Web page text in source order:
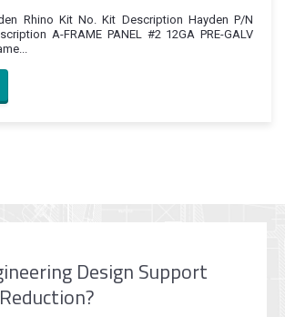
Rhino Kit No. Kit Description Hayden P/N
A-FRAME PANEL #2 12GA PRE-GALV
Design Support